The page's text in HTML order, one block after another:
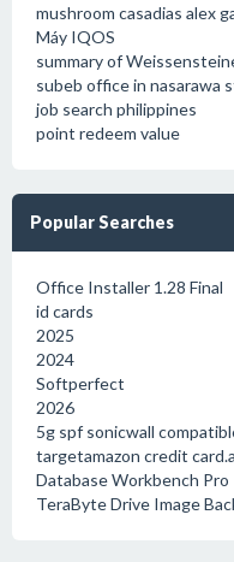
mushroom casadias alex
Máy IQOS
summary of
subeb office in nasarawa
job search philippines
point redeem value
Popular Searches
Office Installer 1.28 Final
id cards
2025
2024
Softperfect
2026
5g spf sonicwall
targetamazon credit
Database Workbench Pro
TeraByte Drive Image